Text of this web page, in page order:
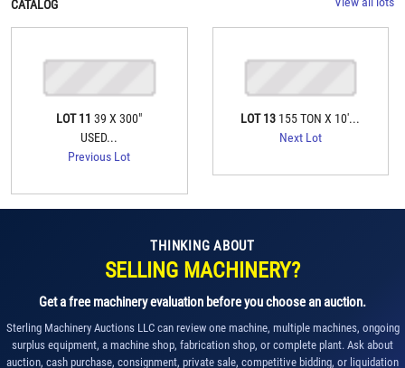
CATALOG
LOT 11 39 X 300"
USED...
Previous Lot
LOT 13 155 TON X 10'...
Next Lot
THINKING ABOUT
SELLING MACHINERY?
Get a free machinery evaluation before you choose an auction.
Sterling Machinery Auctions LLC can review one machine, multiple machines, ongoing
surplus equipment, a machine shop, fabrication shop, or complete plant. Ask about
auction, cash purchase, consignment, private sale, competitive bidding, or liquidation